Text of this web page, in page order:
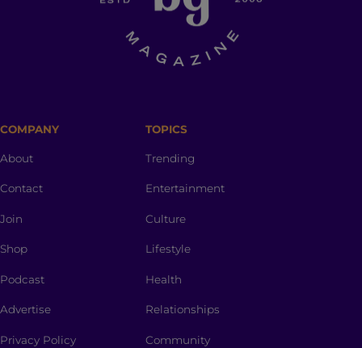
COMPANY
About
Contact
Join
Shop
Podcast
Advertise
Privacy Policy
TOPICS
Trending
Entertainment
Culture
Lifestyle
Health
Relationships
Community